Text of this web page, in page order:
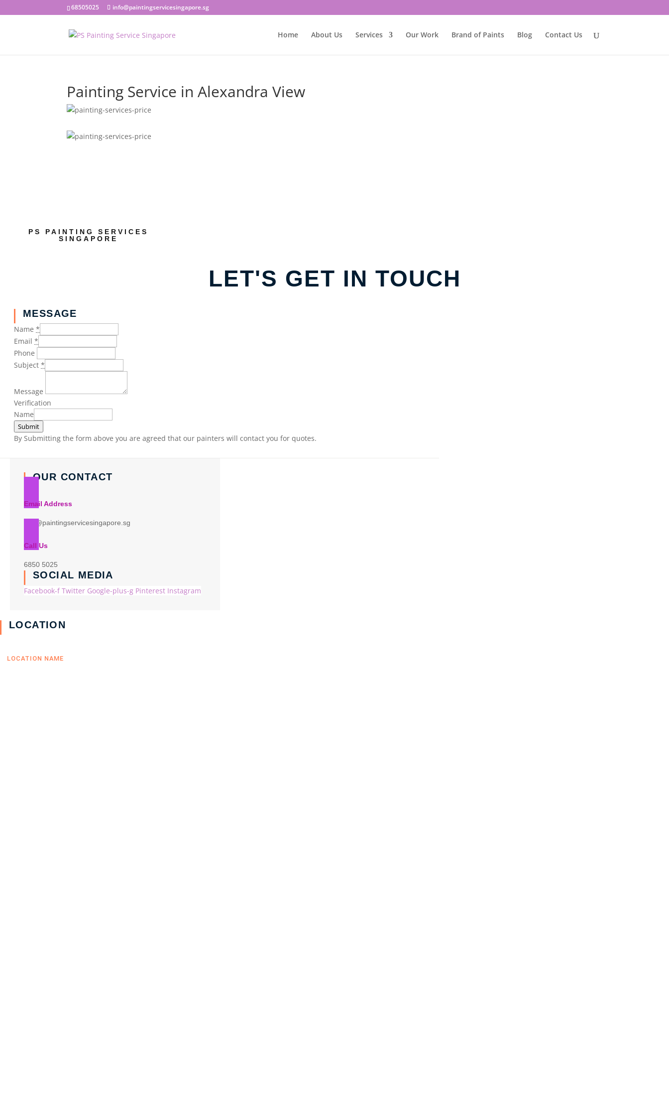
68505025 info@paintingservicesingapore.sg
Home About Us Services Our Work Brand of Paints Blog Contact Us
Painting Service in Alexandra View
PS PAINTING SERVICES
SINGAPORE
LET'S GET IN TOUCH
MESSAGE
Name *
Email *
Phone
Subject *
Message
Verification
Name
Submit
By Submitting the form above you are agreed that our painters will contact you for quotes.
OUR CONTACT
Email Address
info@paintingservicesingapore.sg
Call Us
6850 5025
SOCIAL MEDIA
Facebook-f Twitter Google-plus-g Pinterest Instagram
LOCATION
LOCATION NAME